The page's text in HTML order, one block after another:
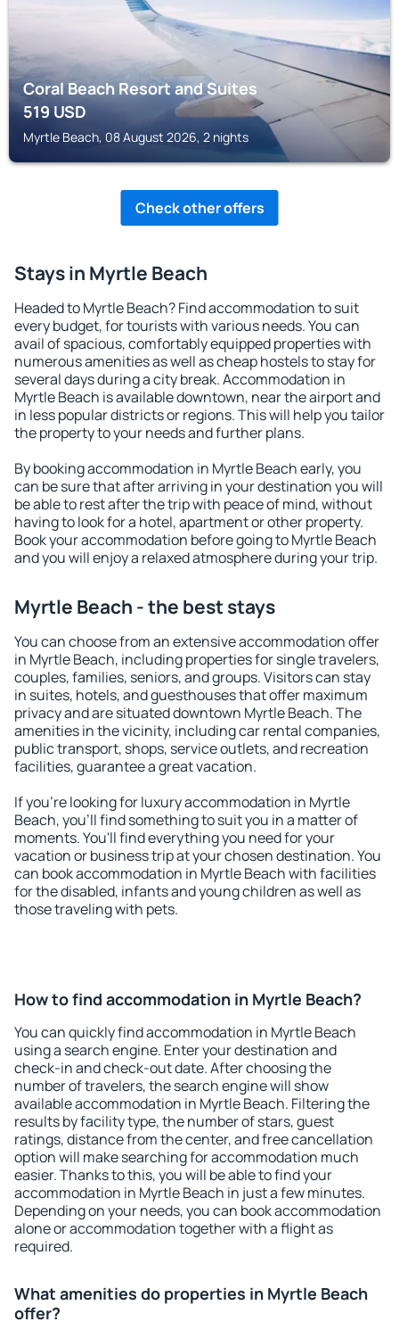
Coral Beach Resort and Suites
519USD
Myrtle Beach, 08 August 2026, 2 nights
Check other offers
Stays in Myrtle Beach
Headed to Myrtle Beach? Find accommodation to suit
every budget, for tourists with various needs. You can
avail of spacious, comfortably equipped properties with
numerous amenities as well as cheap hostels to stay for
several days during a city break. Accommodation in
Myrtle Beach is available downtown, near the airport and
in less popular districts or regions. This will help you tailor
the property to your needs and further plans.
By booking accommodation in Myrtle Beach early, you
can be sure that after arriving in your destination you will
be able to rest after the trip with peace of mind, without
having to look for a hotel, apartment or other property.
Book your accommodation before going to Myrtle Beach
and you will enjoy a relaxed atmosphere during your trip.
Myrtle Beach - the best stays
You can choose from an extensive accommodation offer
in Myrtle Beach, including properties for single travelers,
couples, families, seniors, and groups. Visitors can stay
in suites, hotels, and guesthouses that offer maximum
privacy and are situated downtown Myrtle Beach. The
amenities in the vicinity, including car rental companies,
public transport, shops, service outlets, and recreation
facilities, guarantee a great vacation.
If you're looking for luxury accommodation in Myrtle
Beach, you'll find something to suit you in a matter of
moments. You'll find everything you need for your
vacation or business trip at your chosen destination. You
can book accommodation in Myrtle Beach with facilities
for the disabled, infants and young children as well as
those traveling with pets.
How to find accommodation in Myrtle Beach?
You can quickly find accommodation in Myrtle Beach
using a search engine. Enter your destination and
check-in and check-out date. After choosing the
number of travelers, the search engine will show
available accommodation in Myrtle Beach. Filtering the
results by facility type, the number of stars, guest
ratings, distance from the center, and free cancellation
option will make searching for accommodation much
easier. Thanks to this, you will be able to find your
accommodation in Myrtle Beach in just a few minutes.
Depending on your needs, you can book accommodation
alone or accommodation together with a flight as
required.
What amenities do properties in Myrtle Beach
offer?